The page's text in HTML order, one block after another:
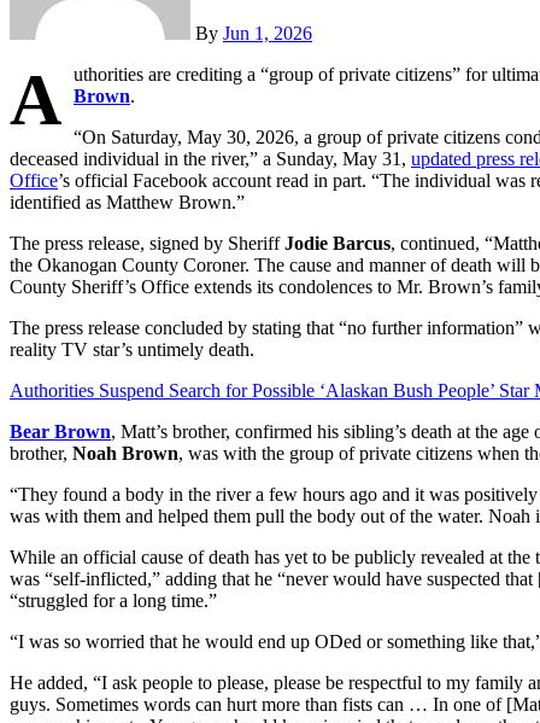
By Jun 1, 2026
A uthorities are crediting a “group of private citizens” for
Brown.
“On Saturday, May 30, 2026, a group of private citizens
deceased individual in the river,” a Sunday, May 31, updated press
Office’s official Facebook account read in part. “The individual was
identified as Matthew Brown.”
The press release, signed by SheriffJodie Barcus, continued,
the Okanogan County Coroner. The cause and manner of death will
County Sheriff’s Office extends its condolences to Mr. Brown’s
The press release concluded by stating that “no further
reality TV star’s untimely death.
Authorities Suspend Search for Possible ‘Alaskan Bush People’
Bear Brown, Matt’s brother, confirmed his sibling’s death at the
brother, Noah Brown, was with the group of private citizens when
“They found a body in the river a few hours ago and it was
was with them and helped them pull the body out of the water.
While an official cause of death has yet to be publicly revealed at
was “self-inflicted,” adding that he “never would have suspected
“struggled for a long time.”
“I was so worried that he would end up ODed or something like
He added, “I ask people to please, please be respectful to my family
guys. Sometimes words can hurt more than fists can … In one of